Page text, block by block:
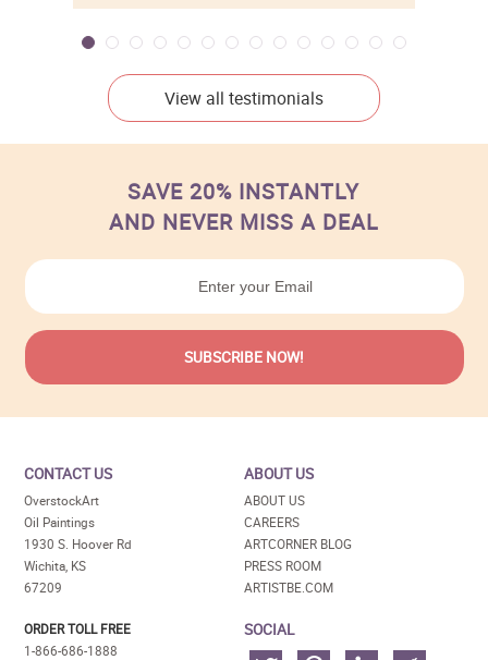
View all testimonials
SAVE 20% INSTANTLY
AND NEVER MISS A DEAL
CONTACT US
OverstockArt
Oil Paintings
1930 S. Hoover Rd
Wichita, KS
67209
ORDER TOLL FREE
1-866-686-1888
ABOUT US
ABOUT US
CAREERS
ARTCORNER BLOG
PRESS ROOM
ARTISTBE.COM
SOCIAL